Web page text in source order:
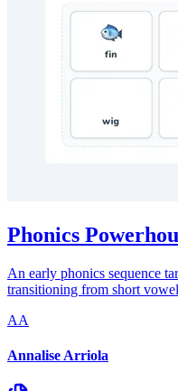
Phonics
An early phonics sequence
transitioning from short
AA
Annalise Arriola